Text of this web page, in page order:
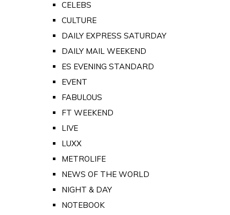
CELEBS
CULTURE
DAILY EXPRESS SATURDAY
DAILY MAIL WEEKEND
ES EVENING STANDARD
EVENT
FABULOUS
FT WEEKEND
LIVE
LUXX
METROLIFE
NEWS OF THE WORLD
NIGHT & DAY
NOTEBOOK